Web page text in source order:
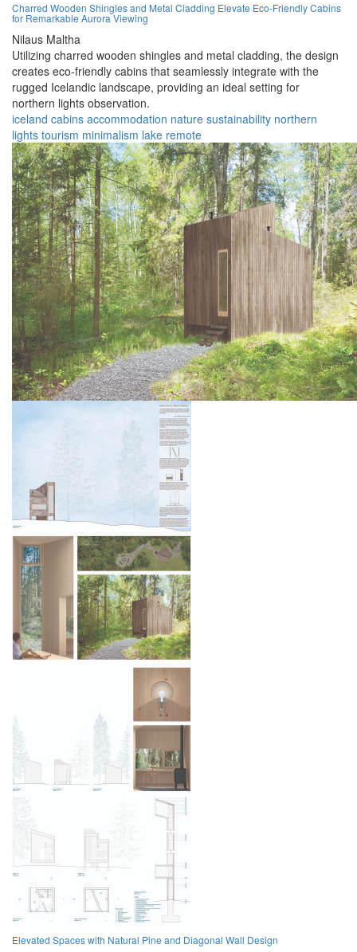
Charred Wooden Shingles and Metal Cladding Elevate Eco-Friendly Cabins
for Remarkable Aurora Viewing
Nilaus Maltha
Utilizing charred wooden shingles and metal cladding, the design
creates eco-friendly cabins that seamlessly integrate with the
rugged Icelandic landscape, providing an ideal setting for
northern lights observation.
iceland cabins accommodation nature sustainability northern
lights tourism minimalism lake remote
Elevated Spaces with Natural Pine and Diagonal Wall Design